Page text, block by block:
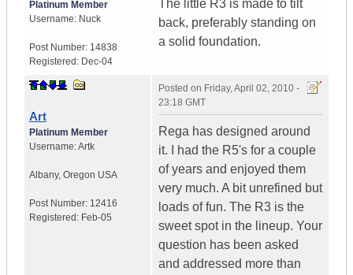
Platinum Member
Username: Nuck
Post Number: 14838
Registered: Dec-04
The little R3 is made to tilt
back, preferably standing on
a solid foundation.
Art
Platinum Member
Username:Artk
Albany, Oregon USA
Post Number: 12416
Registered: Feb-05
Posted on Friday, April 02, 2010 -
23:18 GMT
Rega has designed around
it. I had the R5's for a couple
of years and enjoyed them
very much. A bit unrefined but
loads of fun. The R3 is the
sweet spot in the lineup. Your
question has been asked
and addressed more than